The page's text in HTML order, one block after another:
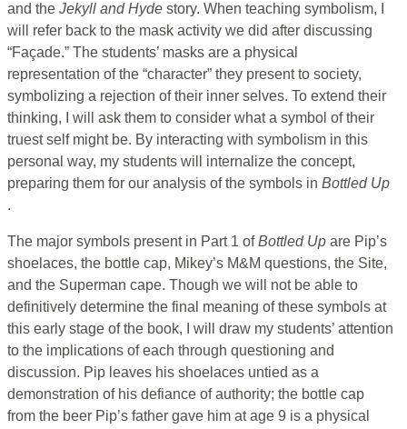
and the Jekyll and Hyde story. When teaching symbolism, I
will refer back to the mask activity we did after discussing
“Façade.” The students’ masks are a physical
representation of the “character” they present to society,
symbolizing a rejection of their inner selves. To extend their
thinking, I will ask them to consider what a symbol of their
truest self might be. By interacting with symbolism in this
personal way, my students will internalize the concept,
preparing them for our analysis of the symbols in Bottled Up
.
The major symbols present in Part 1 ofBottled Up are Pip’s
shoelaces, the bottle cap, Mikey’s M&M questions, the Site,
and the Superman cape. Though we will not be able to
definitively determine the final meaning of these symbols at
this early stage of the book, I will draw my students’ attention
to the implications of each through questioning and
discussion. Pip leaves his shoelaces untied as a
demonstration of his defiance of authority; the bottle cap
from the beer Pip’s father gave him at age 9 is a physical